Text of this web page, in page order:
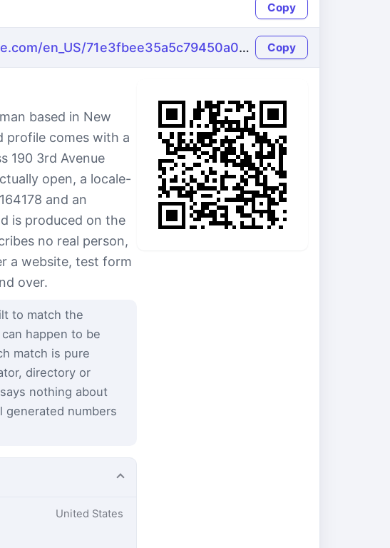
Copy
https://name-fake.com/en_US/71e3fbee35a5c79450a09fa6b37faaf5 Copy
based in New
profile comes with a
190 3rd Avenue
open, a locale-
and an
is produced on the
no real person,
a website, test form
over.
to match the
happen to be
match is pure
directory or
nothing about
generated numbers
United States